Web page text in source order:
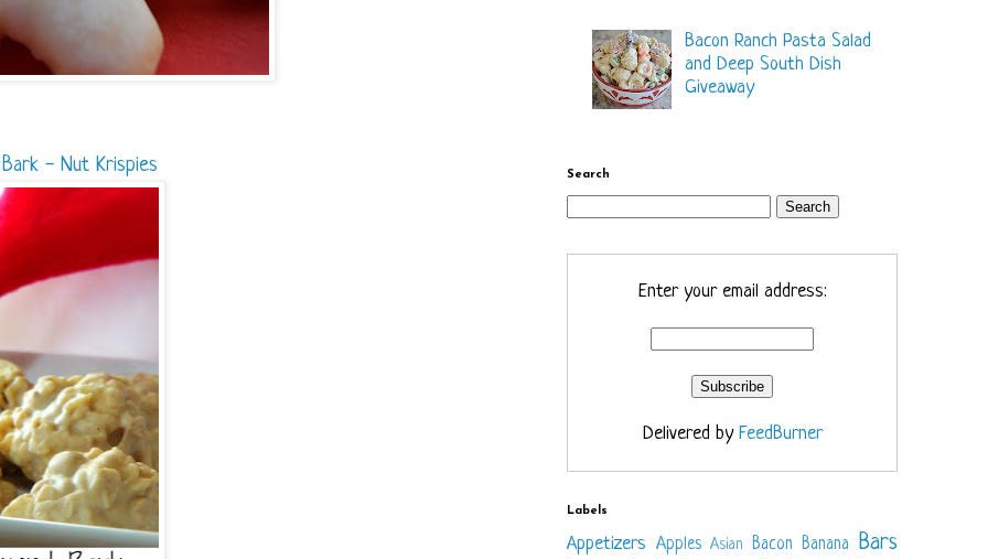
Bark - Nut Krispies
Bacon Ranch Pasta Salad
and Deep South Dish
Giveaway
Search
Enter your email address:
Delivered by FeedBurner
Labels
Appetizers Apples Asian Bacon Banana Bars